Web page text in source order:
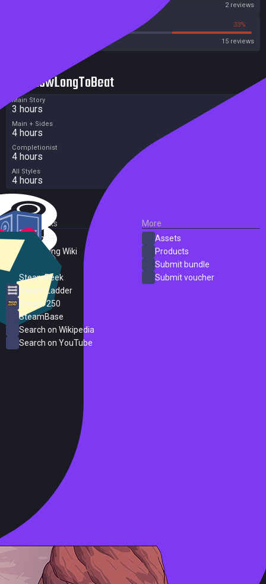
2 reviews
33%
15 reviews
HowLongToBeat
Main Story
3 hours
Main + Sides
4 hours
Completionist
4 hours
All Styles
4 hours
External Links
SteamDB
PC Gaming Wiki
SteamPeek
Steam Ladder
Steam 250
SteamBase
Search on Wikipedia
Search on YouTube
More
Assets
Products
Submit bundle
Submit voucher